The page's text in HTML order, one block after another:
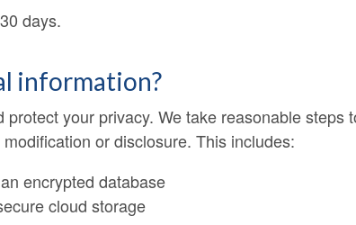
days.
information?
your privacy. We take reasonable steps
or disclosure. This includes:
encrypted database
cloud storage